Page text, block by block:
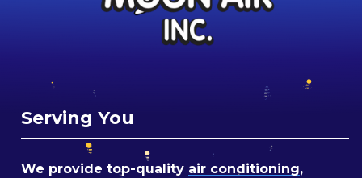
Serving You
We provide top-quality air conditioning,